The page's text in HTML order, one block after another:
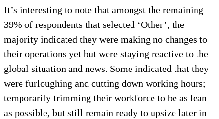
It’s interesting to note that amongst the remaining
39% of respondents that selected ‘Other’, the
majority indicated they were making no changes to
their operations yet but were staying reactive to the
global situation and news. Some indicated that they
were furloughing and cutting down working hours;
temporarily trimming their workforce to be as lean
as possible, but still remain ready to upsize later in